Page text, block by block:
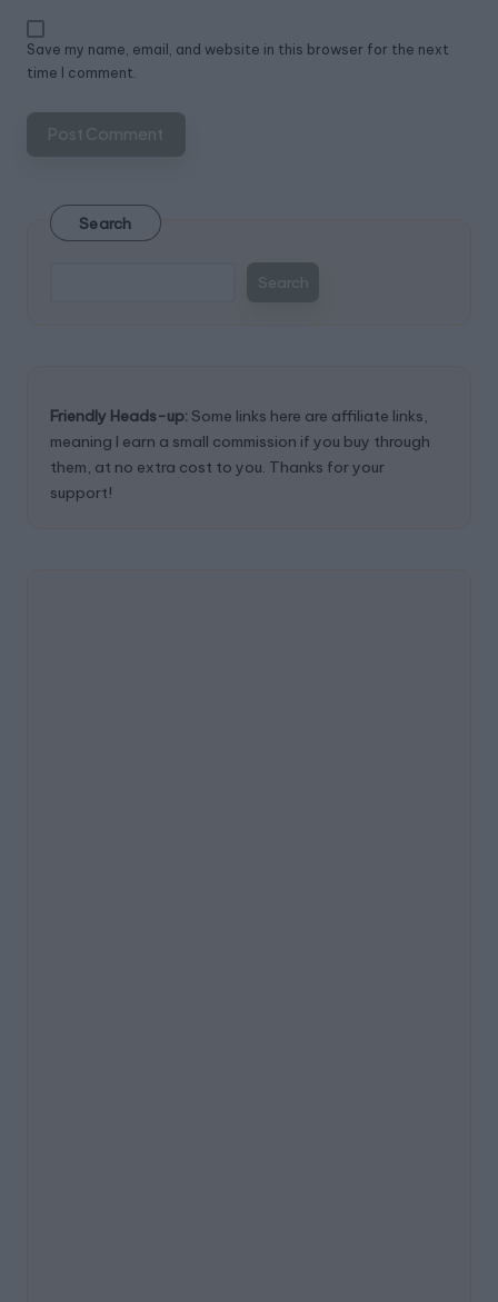
Save my name, email, and website in this browser for the next
time I comment.
Search
Search
Friendly Heads-up: Some links here are affiliate links,
meaning I earn a small commission if you buy through
them, at no extra cost to you. Thanks for your
support!